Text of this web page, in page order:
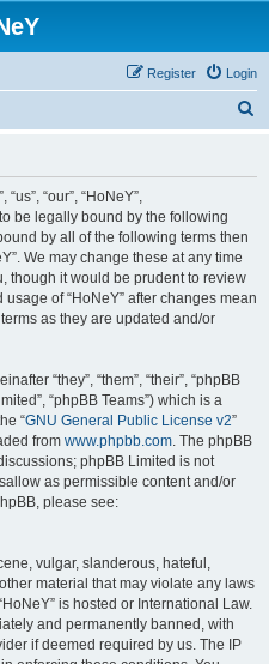
Login
Register
“our”, “HoNeY”,
be legally bound by the following
by all of the following terms then
We may change these at any time
though it would be prudent to review
of “HoNeY” after changes mean
as they are updated and/or
“they”, “them”, “their”, “phpBB
“phpBB Teams”) which is a
“GNU General Public License v2”
from www.phpbb.com. The phpBB
phpBB Limited is not
as permissible content and/or
please see:
vulgar, slanderous, hateful,
material that may violate any laws
is hosted or International Law.
and permanently banned, with
if deemed required by us. The IP